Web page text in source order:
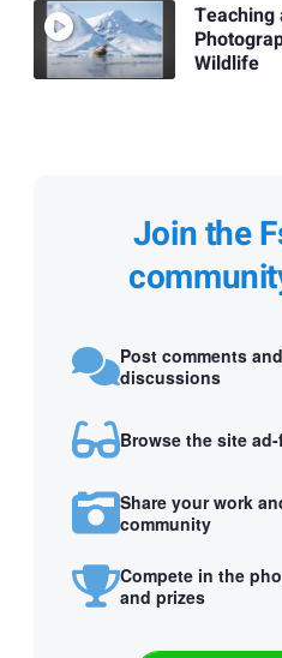
Teaching
Wildlife
Join the
Post comments
discussions
Browse the site
Share your work
community
Compete in the
and prizes